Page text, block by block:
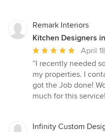
Remark Interiors
Kitchen Designers
Average
rating:
5
out
of
April
“I recently needed
my properties. I
got the Job done!
much for this
Infinity Custom